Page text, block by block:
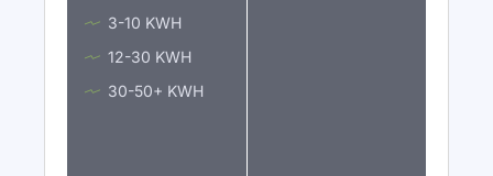
3-10 KWH
12-30 KWH
30-50+ KWH